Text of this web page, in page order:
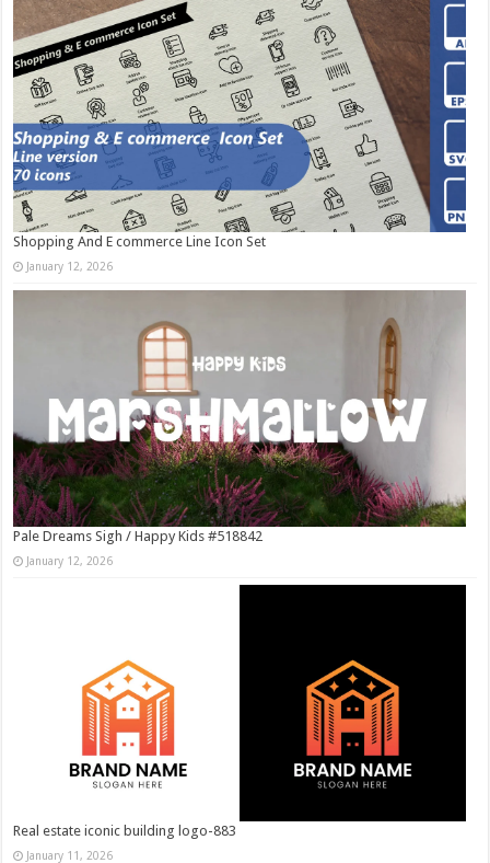
Shopping And E commerce Line Icon Set
January 12, 2026
Pale Dreams Sigh / Happy Kids #518842
January 12, 2026
Real estate iconic building logo-883
January 11, 2026